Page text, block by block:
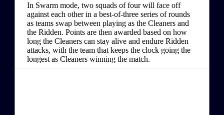
In Swarm mode, two squads of four will face off
against each other in a best-of-three series of rounds
as teams swap between playing as the Cleaners and
the Ridden. Points are then awarded based on how
long the Cleaners can stay alive and endure Ridden
attacks, with the team that keeps the clock going the
longest as Cleaners winning the match.